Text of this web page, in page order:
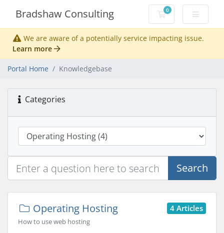
Bradshaw Consulting 0
Shopping Cart
We are aware of a potentially service impacting issue.
Learn more
Portal Home Knowledgebase
Categories
Search
4 Articles
Operating Hosting
How to use web hosting